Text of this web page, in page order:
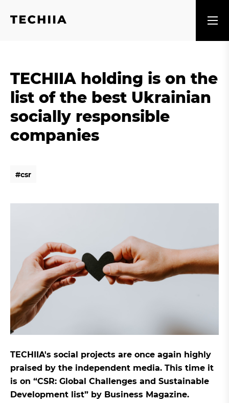
TECHIIA holding is on the
list of the best Ukrainian
socially responsible
companies
#csr
TECHIIA's social projects are once again highly
praised by the independent media. This time it
is on “CSR: Global Challenges and Sustainable
Development list” by Business Magazine.